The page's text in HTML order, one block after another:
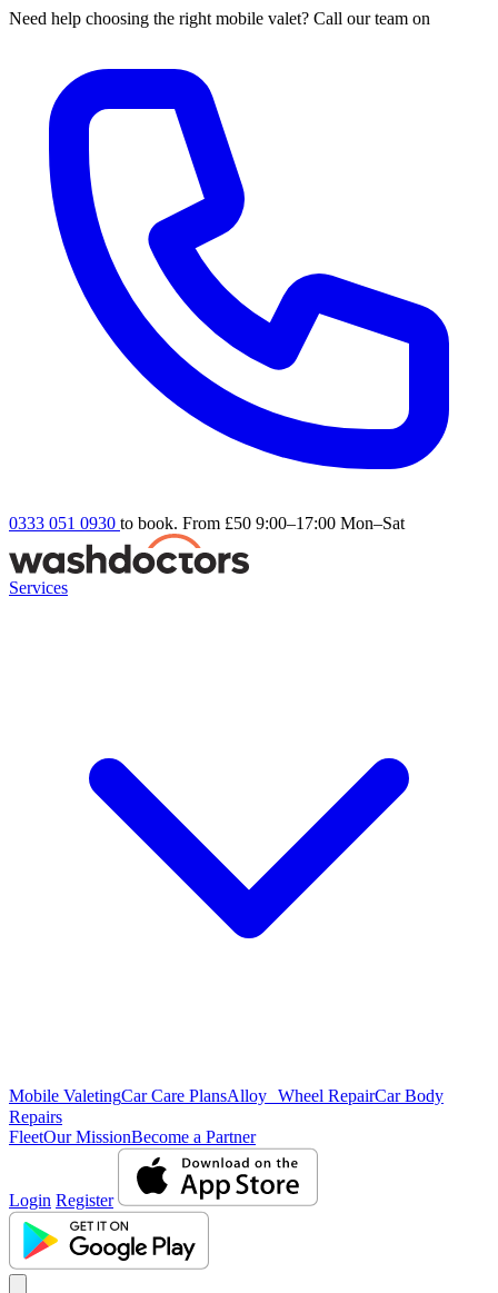
Need help choosing the right mobile valet? Call our team on
0333 051 0930 to book. From £50 9:00–17:00 Mon–Sat
Services
Mobile ValetingCar Care PlansAlloy Wheel RepairCar Body
Repairs
FleetOur MissionBecome a Partner
Login Register